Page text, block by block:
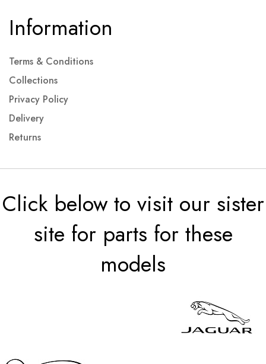
Information
Terms & Conditions
Collections
Privacy Policy
Delivery
Returns
Click below to visit our sister
site for parts for these
models